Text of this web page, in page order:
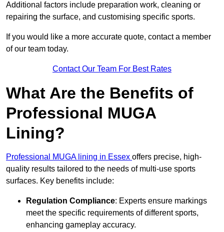
Additional factors include preparation work, cleaning or
repairing the surface, and customising specific sports.
If you would like a more accurate quote, contact a member
of our team today.
Contact Our Team For Best Rates
What Are the Benefits of
Professional MUGA
Lining?
Professional MUGA lining in Essex offers precise, high-
quality results tailored to the needs of multi-use sports
surfaces. Key benefits include:
Regulation Compliance: Experts ensure markings
meet the specific requirements of different sports,
enhancing gameplay accuracy.